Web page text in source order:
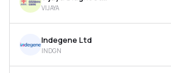
VIJAYA
Indegene Ltd
INDGN